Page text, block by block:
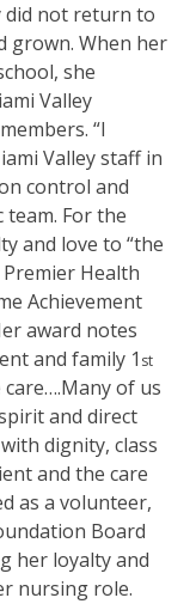
did not return to
grown. When her
she
Valley
“I
Valley staff in
control and
For the
and love to “the
Premier Health
Achievement
award notes
and family 1 st
of us
and direct
dignity, class
and the care
as a volunteer,
Board
her loyalty and
nursing role.